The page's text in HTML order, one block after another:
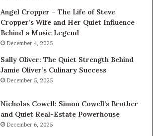
Angel Cropper – The Life of Steve
Cropper’s Wife and Her Quiet Influence
Behind a Music Legend
December 4, 2025
Sally Oliver: The Quiet Strength Behind
Jamie Oliver’s Culinary Success
December 5, 2025
Nicholas Cowell: Simon Cowell’s Brother
and Quiet Real-Estate Powerhouse
December 6, 2025